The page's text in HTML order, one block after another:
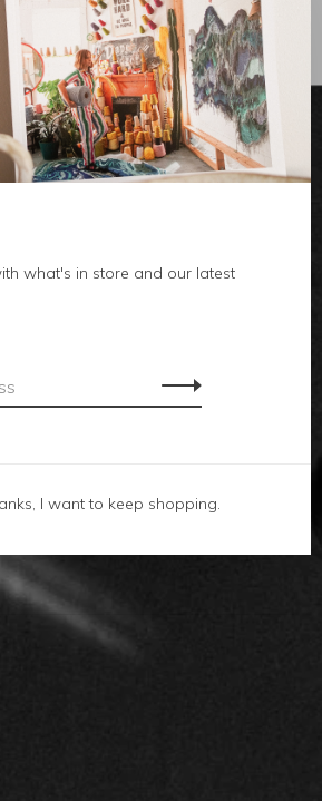
Showing 1 - 0 of 0
what's in store and our latest
I want to keep shopping.